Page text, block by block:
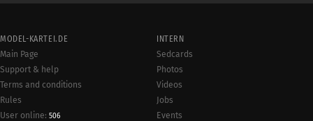
MODEL-KARTEI.DE
Main Page
Support & help
Terms and conditions
Rules
User online: 506
INTERN
Sedcards
Photos
Videos
Jobs
Events